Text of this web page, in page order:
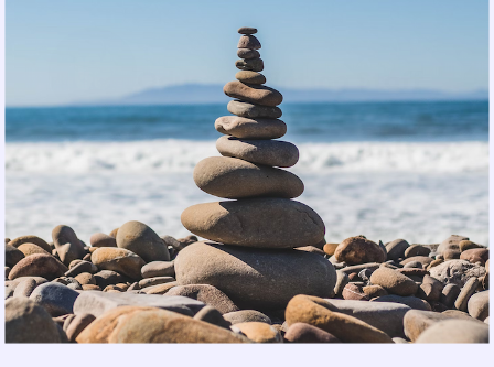
Odyssey Writing Staff
SHARE
TWEET
PIN